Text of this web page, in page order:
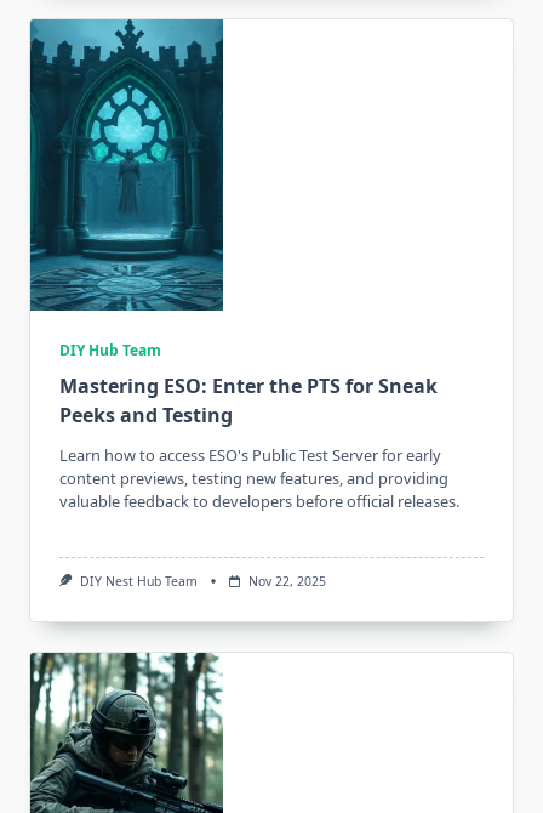
DIY Hub Team
Mastering ESO: Enter the PTS for Sneak
Peeks and Testing
Learn how to access ESO's Public Test Server for early
content previews, testing new features, and providing
valuable feedback to developers before official releases.
DIY Nest Hub Team Nov 22, 2025